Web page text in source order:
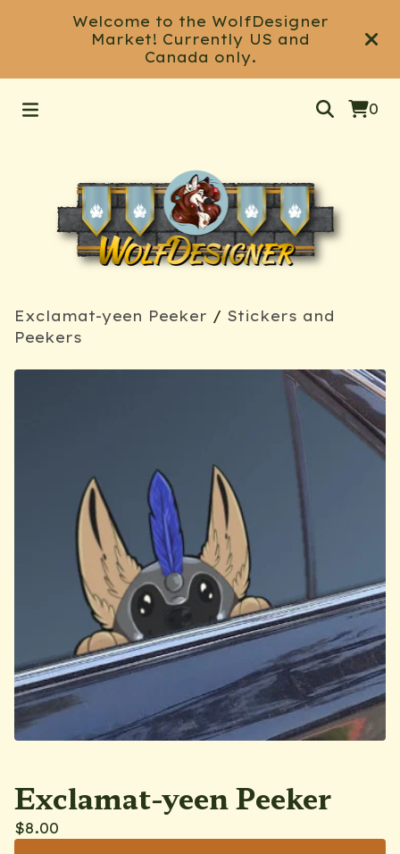
Welcome to the WolfDesigner
Market! Currently US and
Canada only.
0
Exclamat-yeen Peeker / Stickers and
Peekers
Exclamat-yeen Peeker
$8.00